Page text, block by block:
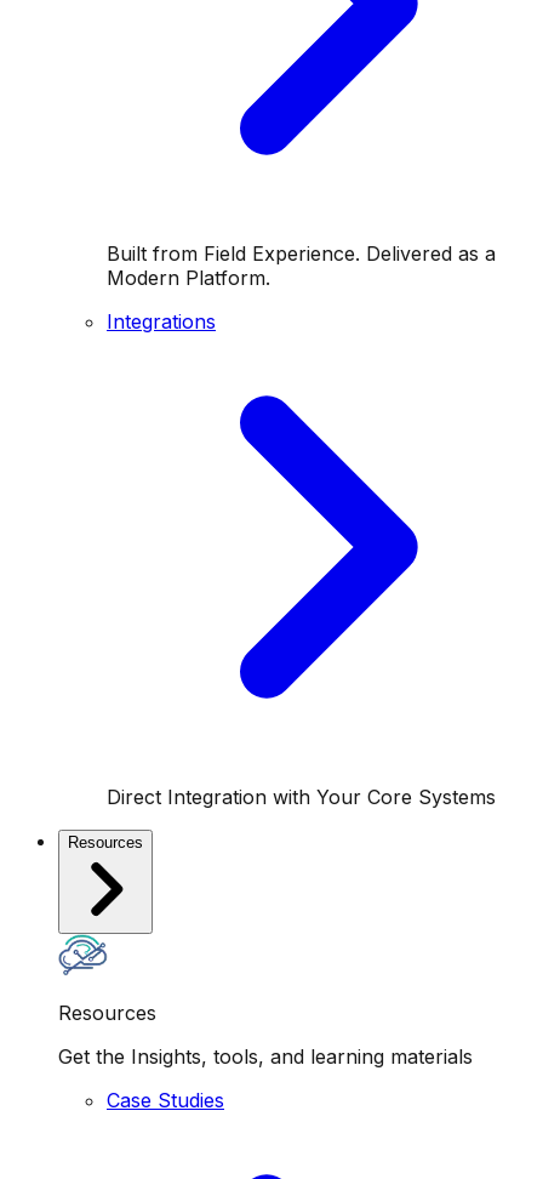
Built from Field Experience. Delivered as a
Modern Platform.
Integrations
Direct Integration with Your Core Systems
Resources
Resources
Get the Insights, tools, and learning materials
Case Studies